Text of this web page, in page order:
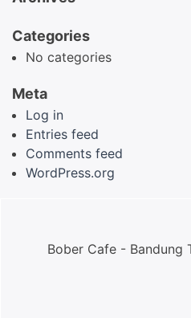
Categories
No categories
Meta
Log in
Entries feed
Comments feed
WordPress.org
Bober Cafe - Bandung